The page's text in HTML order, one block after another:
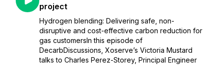
project
Hydrogen blending: Delivering safe, non-
disruptive and cost-effective carbon reduction for
gas customersIn this episode of
DecarbDiscussions, Xoserve’s Victoria Mustard
talks to Charles Perez-Storey, Principal Engineer